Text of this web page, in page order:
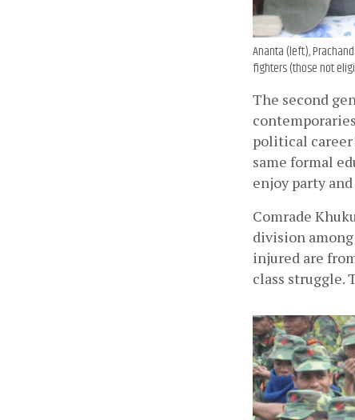
Ananta (left),
fighters (those not
The second
political
same formal
enjoy party
Comrade
division
injured are
class struggle.